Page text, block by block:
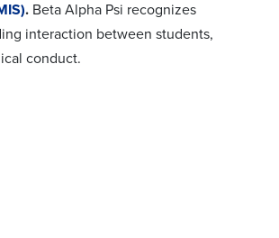
. Beta Alpha Psi recognizes
interaction between students,
conduct.